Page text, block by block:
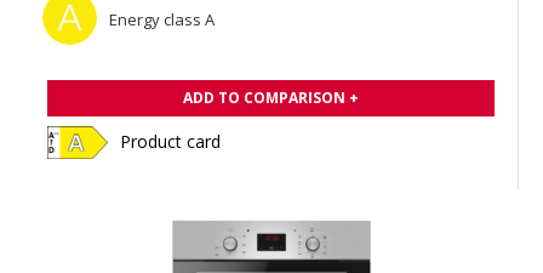
Energy class A
ADD TO COMPARISON +
Product card